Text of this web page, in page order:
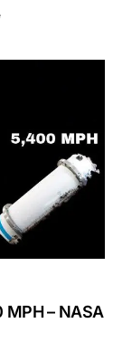
– NASA